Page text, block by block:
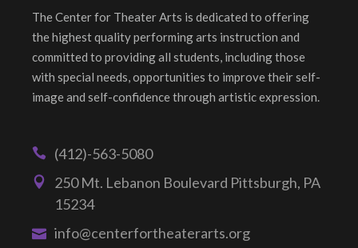
The Center for Theater Arts is dedicated to offering
the highest quality performing arts instruction and
committed to providing all students, including those
with special needs, opportunities to improve their self-
image and self-confidence through artistic expression.
(412)-563-5080
250 Mt. Lebanon Boulevard Pittsburgh, PA
15234
info@centerfortheaterarts.org